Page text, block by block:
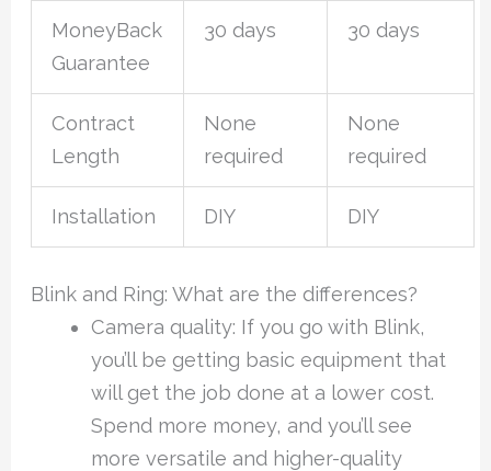
MoneyBack
Guarantee
30 days 30 days
Contract
Length
None
required
None
required
Installation DIY DIY
Blink and Ring: What are the differences?
Camera quality: If you go with Blink,
you’ll be getting basic equipment that
will get the job done at a lower cost.
Spend more money, and you’ll see
more versatile and higher-quality